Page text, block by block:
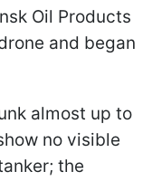
Oil Products
and began
almost up to
no visible
the